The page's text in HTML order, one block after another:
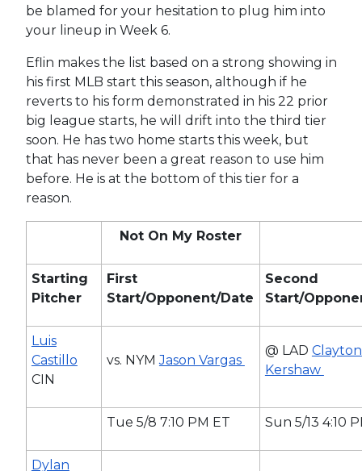
be blamed for your hesitation to plug him into
your lineup in Week 6.
Eflin makes the list based on a strong showing in
his first MLB start this season, although if he
reverts to his form demonstrated in his 22 prior
big league starts, he will drift into the third tier
soon. He has two home starts this week, but
that has never been a great reason to use him
before. He is at the bottom of this tier for a
reason.
Not On My Roster
Starting
Pitcher
First
Start/Opponent/Date
Second
Start/
Luis
Castillo
CIN
vs. NYMJason Vargas
@ LAD Clayton
Kershaw
Tue 5/8 7:10 PM ET Sun 5/13 4:10
Dylan